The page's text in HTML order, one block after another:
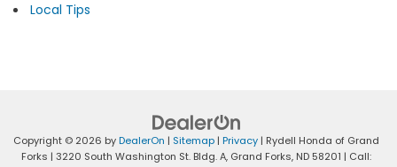
Local Tips
Copyright © 2026 byDealerOn | Sitemap | Privacy | Rydell Honda of Grand
Forks | 3220 South Washington St. Bldg. A, Grand Forks, ND 58201 | Call: